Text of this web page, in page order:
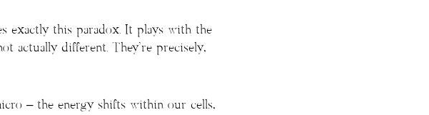
exactly this paradox. It plays with the
actually different. They’re precisely,
– the energy shifts within our cells,